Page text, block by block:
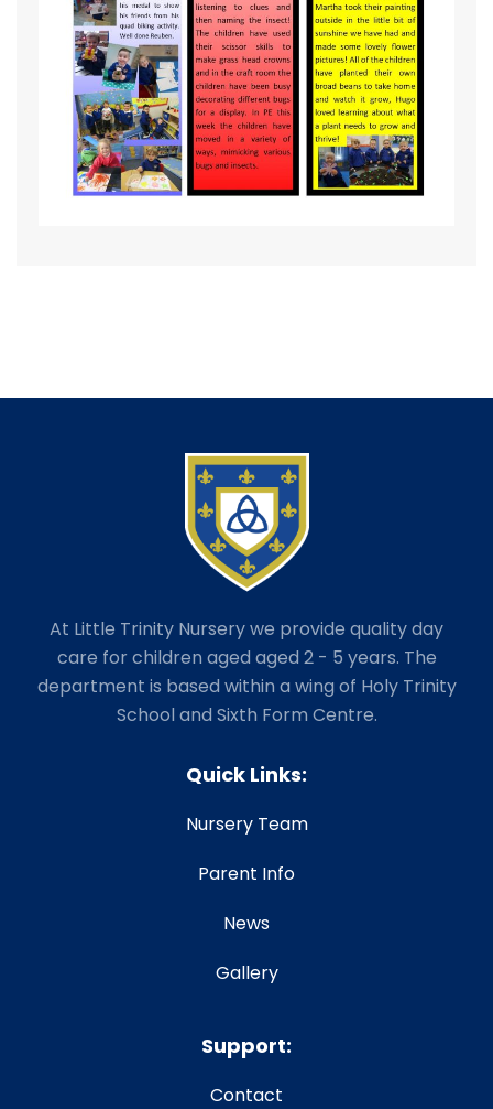
At Little Trinity Nursery we provide quality day
care for children aged aged 2 - 5 years. The
department is based within a wing of Holy Trinity
School and Sixth Form Centre.
Quick Links:
Nursery Team
Parent Info
News
Gallery
Support:
Contact